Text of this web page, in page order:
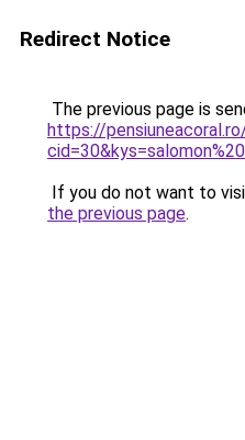
Redirect Notice
The previous page is
https://
If you do not want to
the previous page.